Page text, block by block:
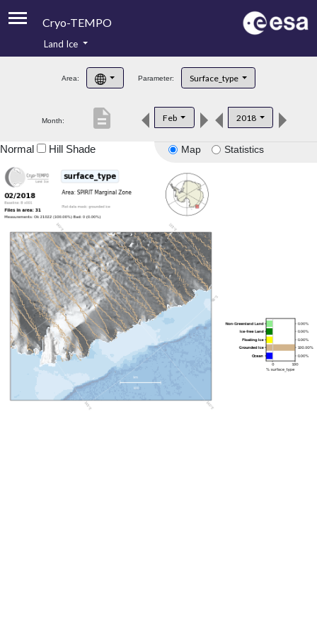
Cryo-TEMPO
Product Handbook
Product Downloads
Land Ice
Area: Parameter: Surface_type
Month: Feb 2018
description
Map Statistics
Normal Hill Shade